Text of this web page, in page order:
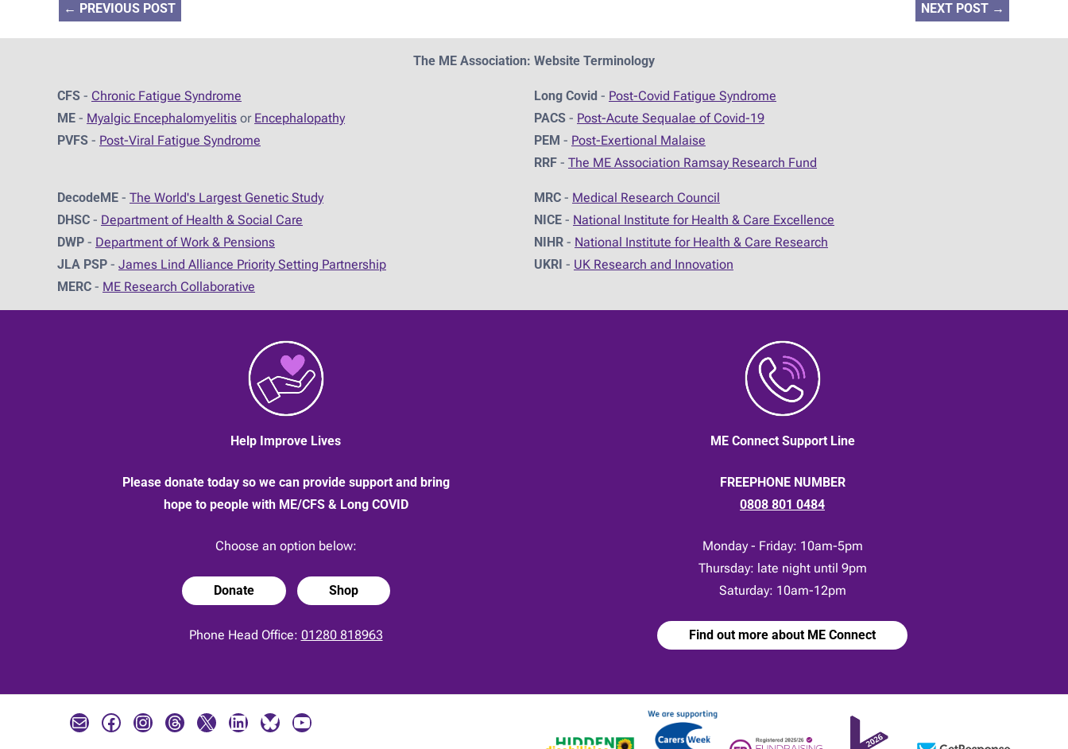
← PREVIOUS POST NEXT POST →
The ME Association: Website Terminology
CFS - Chronic Fatigue Syndrome
ME - Myalgic Encephalomyelitis or Encephalopathy
PVFS - Post-Viral Fatigue Syndrome
Long Covid - Post-Covid Fatigue Syndrome
PACS - Post-Acute Sequalae of Covid-19
PEM - Post-Exertional Malaise
RRF - The ME Association Ramsay Research Fund
DecodeME - The World's Largest Genetic Study
DHSC - Department of Health & Social Care
DWP - Department of Work & Pensions
JLA PSP - James Lind Alliance Priority Setting Partnership
MERC - ME Research Collaborative
MRC - Medical Research Council
NICE - National Institute for Health & Care Excellence
NIHR - National Institute for Health & Care Research
UKRI - UK Research and Innovation
Help Improve Lives
Please donate today so we can provide support and bring
hope to people with ME/CFS & Long COVID
Choose an option below:
Donate Shop
Phone Head Office: 01280 818963
ME Connect Support Line
FREEPHONE NUMBER
0808 801 0484
Monday - Friday: 10am-5pm
Thursday: late night until 9pm
Saturday: 10am-12pm
Find out more about ME Connect
Mail Facebook Instagram Threads X LinkedIn Bluesky YouTube